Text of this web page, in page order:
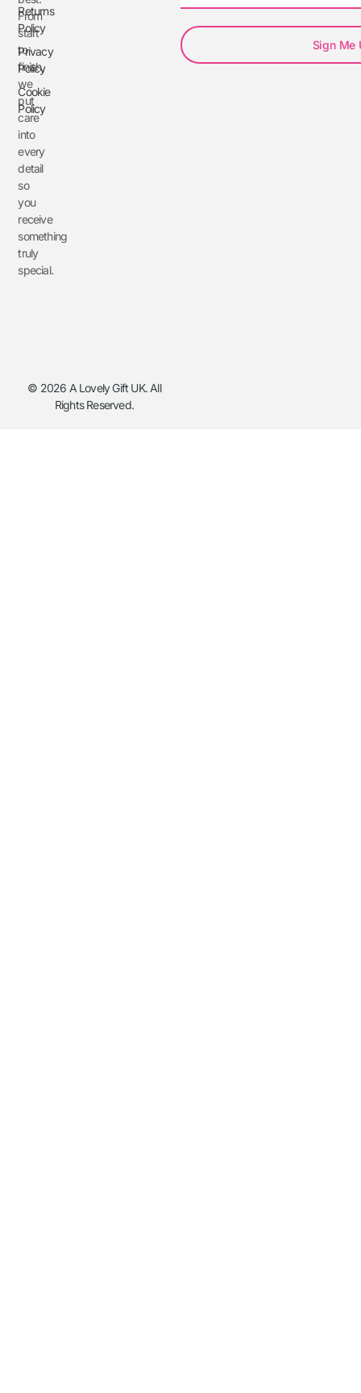
From
start
to
finish,
we
put
care
into
every
detail
so
you
receive
something
truly
special.
Returns
Policy
Privacy
Policy
Cookie
Policy
Sign Me
© 2026 A Lovely Gift UK. All
Rights Reserved.